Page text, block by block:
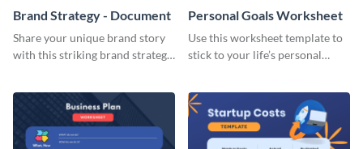
Brand Strategy - Document
Share your unique brand story
with this striking brand strategy
Personal Goals Worksheet
Use this worksheet template to
stick to your life’s personal